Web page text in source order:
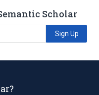
Scholar
Sign Up